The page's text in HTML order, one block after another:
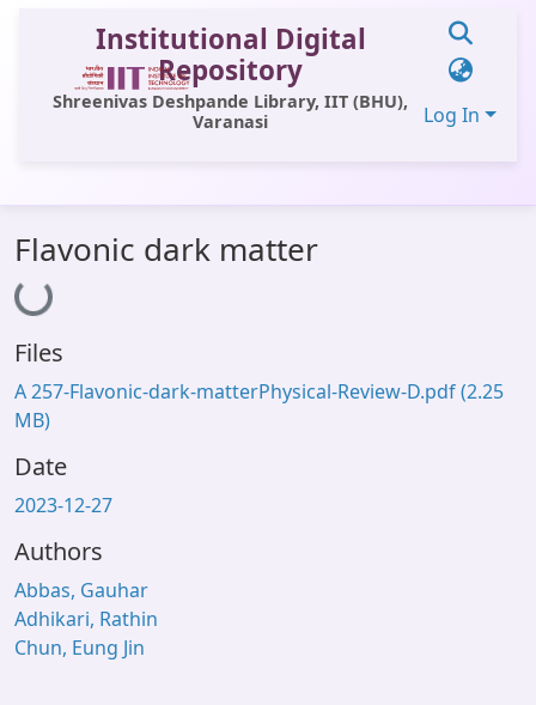
Institutional Digital
Repository
Shreenivas Deshpande Library, IIT (BHU),
Varanasi
Log In
All of DSpace
Statistics
Library Website
OPAC
Flavonic dark matter
Loading...
Files
A 257-Flavonic-dark-matterPhysical-Review-D.pdf(2.25
MB)
Date
2023-12-27
Authors
Abbas, Gauhar
Adhikari, Rathin
Chun, Eung Jin